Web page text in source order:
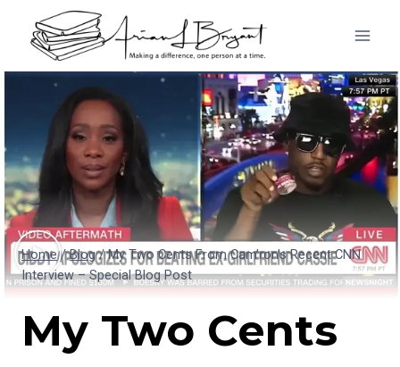
content
Home / Blog / My Two Cents From Cam’ron’s Recent CNN
Interview – Special Blog Post
My Two Cents